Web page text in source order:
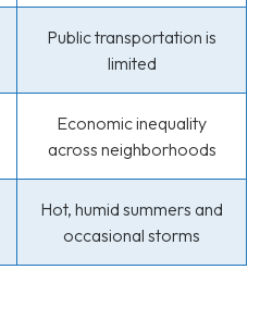
Public transportation is
limited
Economic inequality
across neighborhoods
Hot, humid summers and
occasional storms